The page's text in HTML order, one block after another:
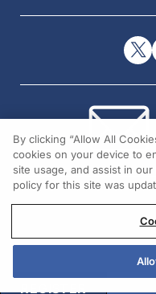
REGISTER
By clicking “Allow All
cookies on your device to
site usage, and assist in
policy for this site was